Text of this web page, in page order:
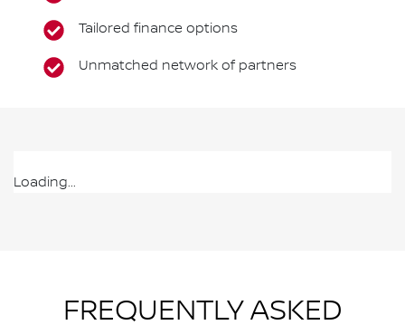
Tailored finance options
Unmatched network of partners
Loading...
FREQUENTLY ASKED